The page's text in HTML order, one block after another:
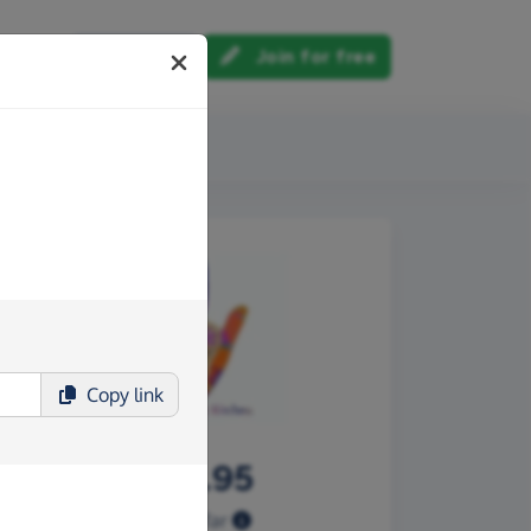
Log in Join for free
£489.95
Raised so far
Copy link